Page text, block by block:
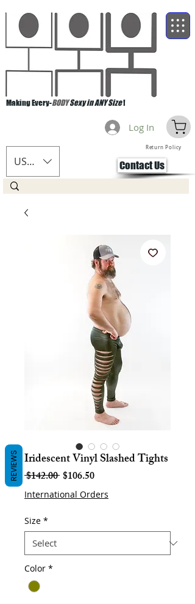
Making Every-BODYSexy in ANY Size!
USD ($)
Log In
Return Policy
Contact Us
Iridescent Vinyl Slashed Tights
$142.00 Regular
Price
$106.50Sale
Price
International Orders
Size *
Color *
REVIEWS